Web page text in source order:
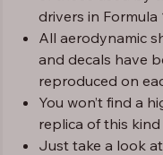
drivers in Formula
All aerodynamic
and decals have
reproduced on
You won’t find a
replica of this kind
Just take a look